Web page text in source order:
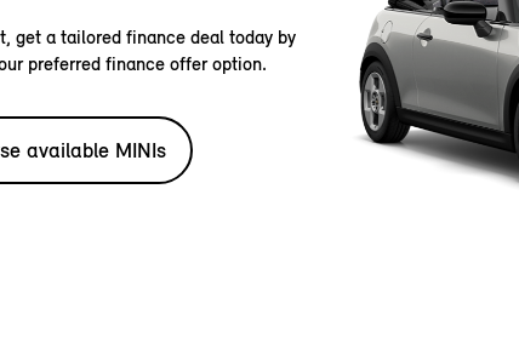
get a tailored finance deal today by
preferred finance offer option.
available MINIs